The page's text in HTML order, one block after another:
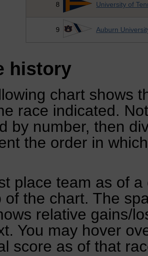
8 University of
9 Auburn
history
chart shows
race indicated.
by number, then
the order in
place team as of
of the chart. The
relative gains/
You may hover
score as of that